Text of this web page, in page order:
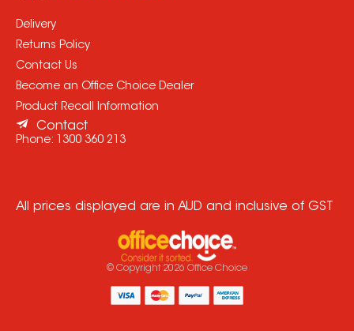
Delivery
Returns Policy
Contact Us
Become an Office Choice Dealer
Product Recall Information
Contact
Phone: 1300 360 213
All prices displayed are in AUD and inclusive of GST
© Copyright 2026 Office Choice